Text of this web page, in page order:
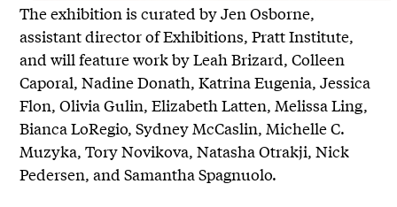
The exhibition is curated by Jen Osborne,
assistant director of Exhibitions, Pratt Institute,
and will feature work by Leah Brizard, Colleen
Caporal, Nadine Donath, Katrina Eugenia, Jessica
Flon, Olivia Gulin, Elizabeth Latten, Melissa Ling,
Bianca LoRegio, Sydney McCaslin, Michelle C.
Muzyka, Tory Novikova, Natasha Otrakji, Nick
Pedersen, and Samantha Spagnuolo.